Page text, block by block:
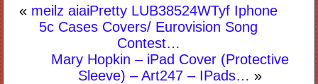
« meilz aiaiPretty LUB38524WTyf Iphone
5c Cases Covers/ Eurovision Song
Contest…
Mary Hopkin – iPad Cover (Protective
Sleeve) – Art247 – IPads… »